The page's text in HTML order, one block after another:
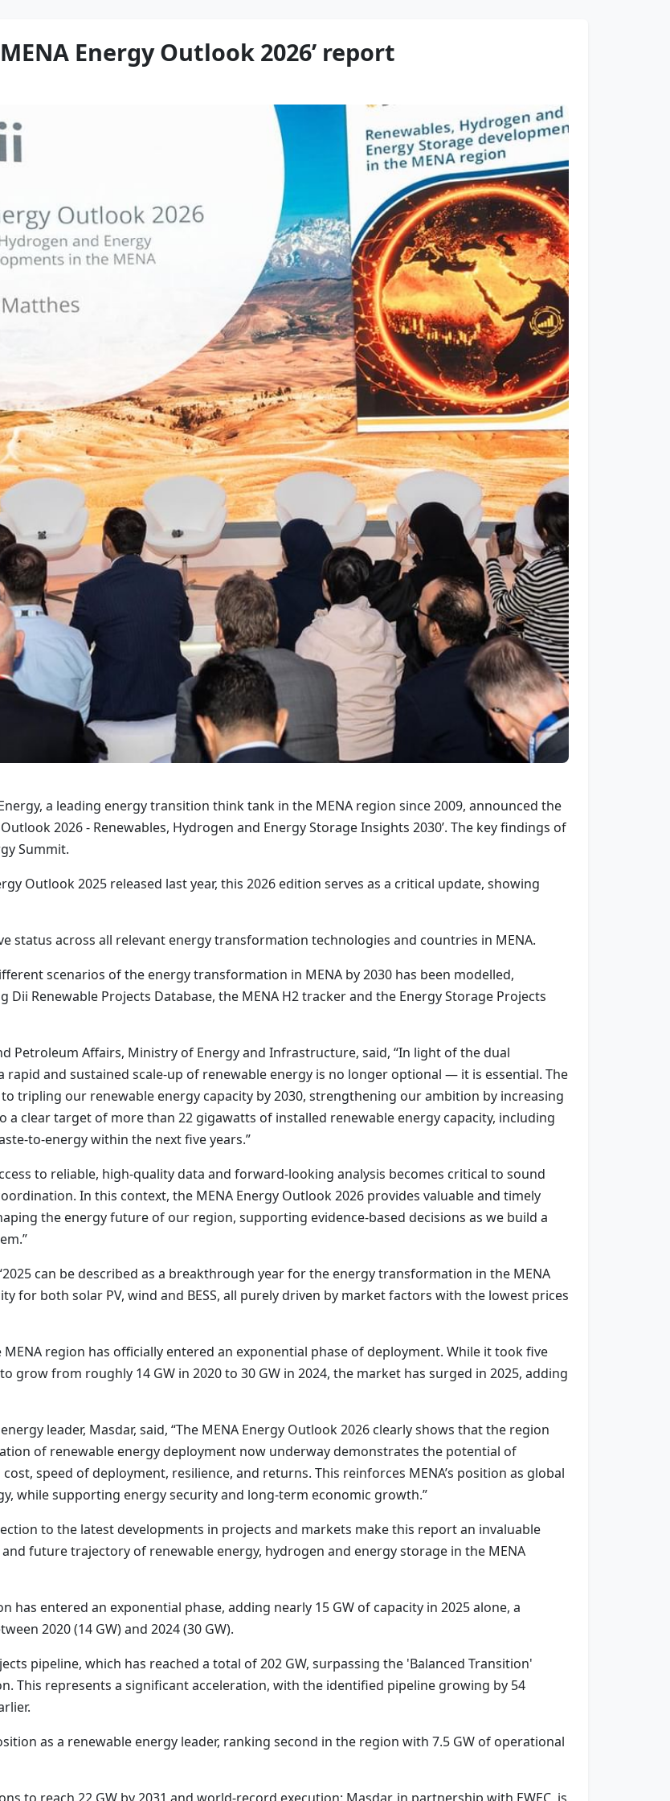
Energy Outlook 2026’ report
a leading energy transition think tank in the MENA region since 2009, announced the
2026 - Renewables, Hydrogen and Energy Storage Insights 2030’. The key findings of
Summit.
Outlook 2025 released last year, this 2026 edition serves as a critical update, showing
status across all relevant energy transformation technologies and countries in MENA.
scenarios of the energy transformation in MENA by 2030 has been modelled,
Renewable Projects Database, the MENA H2 tracker and the Energy Storage Projects
Petroleum Affairs, Ministry of Energy and Infrastructure, said, “In light of the dual
rapid and sustained scale-up of renewable energy is no longer optional — it is essential. The
tripling our renewable energy capacity by 2030, strengthening our ambition by increasing
clear target of more than 22 gigawatts of installed renewable energy capacity, including
to-energy within the next five years.”
to reliable, high-quality data and forward-looking analysis becomes critical to sound
In this context, the MENA Energy Outlook 2026 provides valuable and timely
the energy future of our region, supporting evidence-based decisions as we build a
can be described as a breakthrough year for the energy transformation in the MENA
for both solar PV, wind and BESS, all purely driven by market factors with the lowest prices
region has officially entered an exponential phase of deployment. While it took five
grow from roughly 14 GW in 2020 to 30 GW in 2024, the market has surged in 2025, adding
leader, Masdar, said, “The MENA Energy Outlook 2026 clearly shows that the region
of renewable energy deployment now underway demonstrates the potential of
speed of deployment, resilience, and returns. This reinforces MENA’s position as global
while supporting energy security and long-term economic growth.”
to the latest developments in projects and markets make this report an invaluable
future trajectory of renewable energy, hydrogen and energy storage in the MENA
entered an exponential phase, adding nearly 15 GW of capacity in 2025 alone, a
2020 (14 GW) and 2024 (30 GW).
pipeline, which has reached a total of 202 GW, surpassing the 'Balanced Transition'
This represents a significant acceleration, with the identified pipeline growing by 54
as a renewable energy leader, ranking second in the region with 7.5 GW of operational